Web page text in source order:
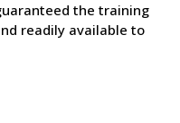
the training
readily available to